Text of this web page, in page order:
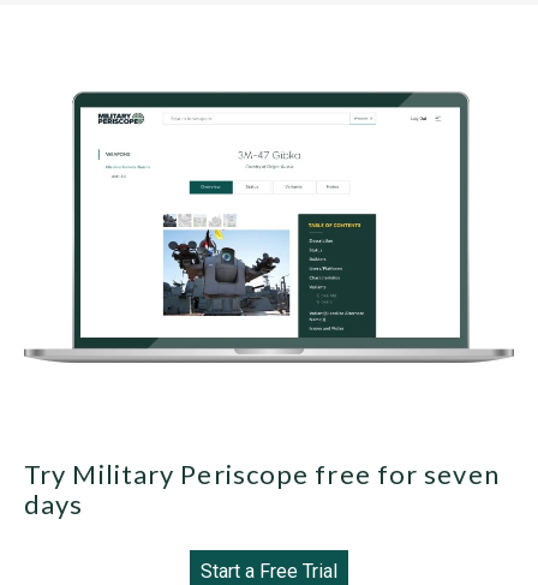
Try Military Periscope free for seven
days
Start a Free Trial